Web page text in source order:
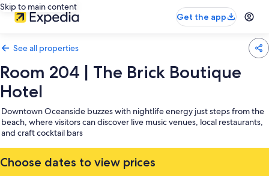
Skip to main content
Get the app
See all properties
Room 204 | The Brick Boutique
Hotel
Downtown Oceanside buzzes with nightlife energy just steps from the
beach, where visitors can discover live music venues, local restaurants,
and craft cocktail bars
Choose dates to view prices